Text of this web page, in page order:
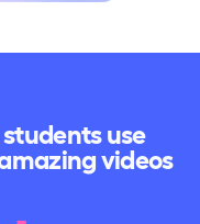
use
videos